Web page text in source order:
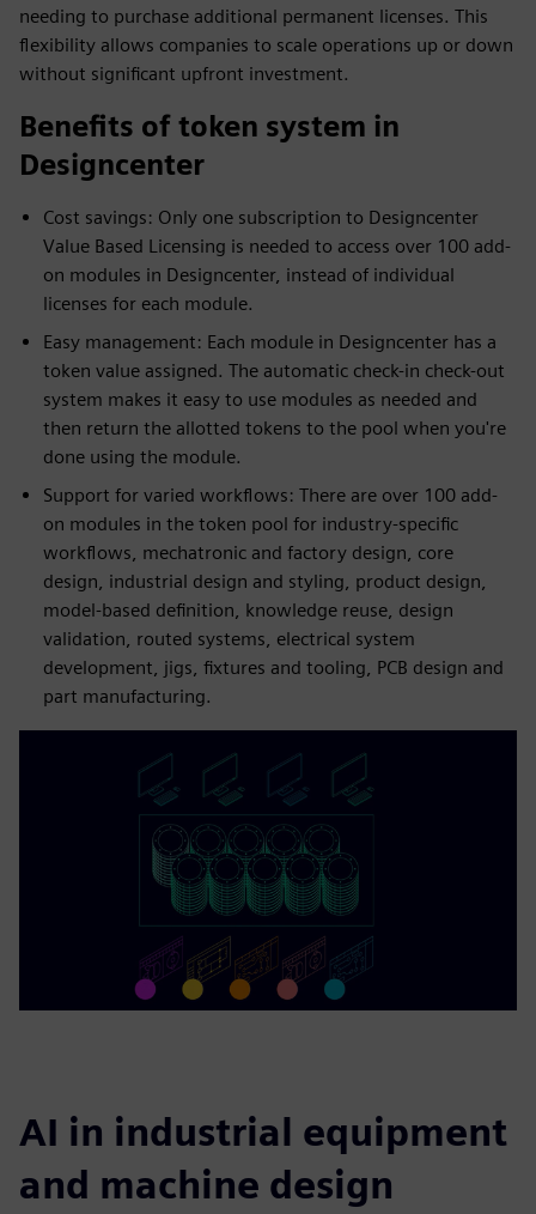
needing to purchase additional permanent licenses. This
flexibility allows companies to scale operations up or down
without significant upfront investment.
Benefits of token system in
Designcenter
Cost savings: Only one subscription to Designcenter
Value Based Licensing is needed to access over 100 add-
on modules in Designcenter, instead of individual
licenses for each module.
Easy management: Each module in Designcenter has a
token value assigned. The automatic check-in check-out
system makes it easy to use modules as needed and
then return the allotted tokens to the pool when you're
done using the module.
Support for varied workflows: There are over 100 add-
on modules in the token pool for industry-specific
workflows, mechatronic and factory design, core
design, industrial design and styling, product design,
model-based definition, knowledge reuse, design
validation, routed systems, electrical system
development, jigs, fixtures and tooling, PCB design and
part manufacturing.
AI in industrial equipment
and machine design